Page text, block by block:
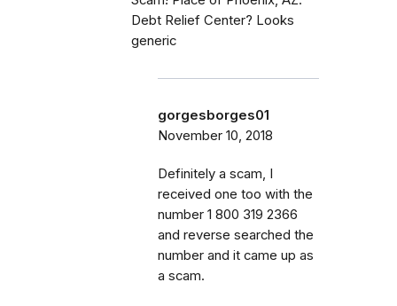
Debt Relief Center? Looks
generic
gorgesborges01
November 10, 2018
Definitely a scam, I
received one too with the
number 1 800 319 2366
and reverse searched the
number and it came up as
a scam.